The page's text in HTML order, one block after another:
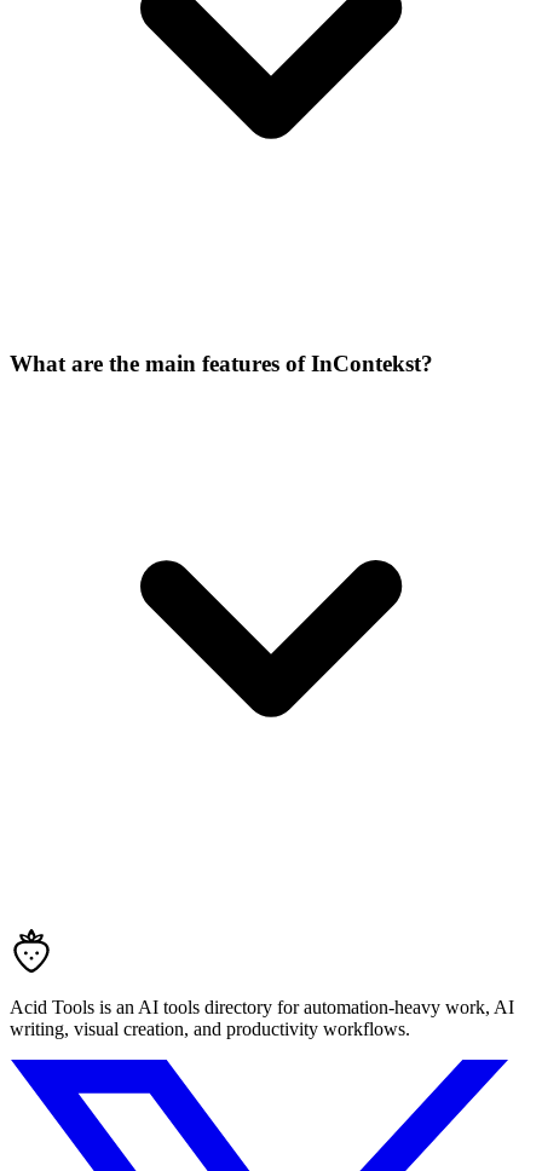
What are the main features of InContekst?
Acid Tools is an AI tools directory for automation-heavy work, AI
writing, visual creation, and productivity workflows.